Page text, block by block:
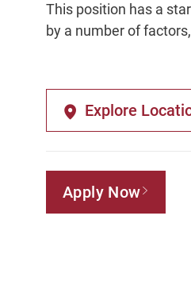
This position has a
by a number of
Explore
Apply Now